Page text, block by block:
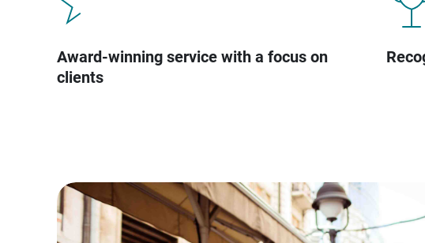
Award-winning service with a focus on
clients